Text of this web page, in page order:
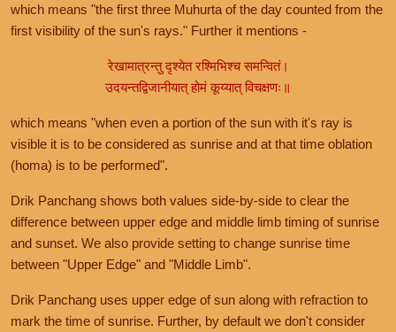
which means "the first three Muhurta of the day counted from the
first visibility of the sun's rays." Further it mentions -
रेखामात्रन्तु दृश्येत रश्मिभिश्च समन्वितं।
उदयन्तद्विजानीयात् होमं कूय्यात् विचक्षणः॥
which means "when even a portion of the sun with it's ray is
visible it is to be considered as sunrise and at that time oblation
(homa) is to be performed".
Drik Panchang shows both values side-by-side to clear the
difference between upper edge and middle limb timing of sunrise
and sunset. We also provide setting to change sunrise time
between "Upper Edge" and "Middle Limb".
Drik Panchang uses upper edge of sun along with refraction to
mark the time of sunrise. Further, by default we don't consider